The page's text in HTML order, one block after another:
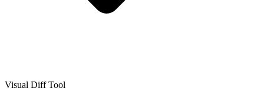
Visual Diff Tool